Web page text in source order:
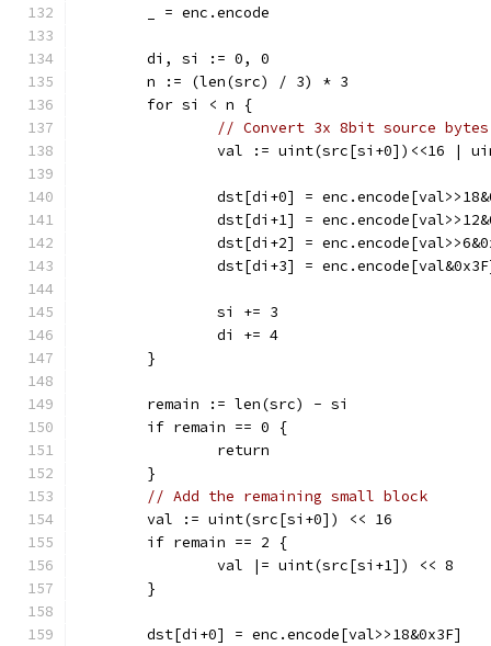
	_ = enc.encode
	di, si := 0, 0
	n := (len(src) / 3) * 3
	for si < n {
// Convert 3x 8bit source
val := uint(src[si+0])<<16 |
dst[di+0] =
dst[di+1] =
dst[di+2] =
dst[di+3] =
		si += 3
		di += 4
	}
	remain := len(src) - si
	if remain == 0 {
		return
	}
// Add the remaining small block
	val := uint(src[si+0]) << 16
	if remain == 2 {
		val |= uint(src[si+1]) << 8
	}
	dst[di+0] = enc.encode[val>>18&0x3F]